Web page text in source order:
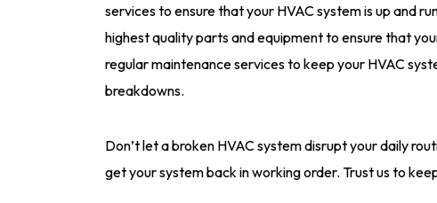
services to ensure that your HVAC system is up and
highest quality parts and equipment to ensure that
regular maintenance services to keep your HVAC
breakdowns.
Don’t let a broken HVAC system disrupt your daily
get your system back in working order. Trust us to